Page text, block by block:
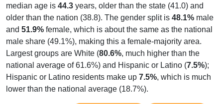
median age is 44.3 years, older than the state (41.0) and
older than the nation (38.8). The gender split is 48.1% male
and 51.9% female, which is about the same as the national
male share (49.1%), making this a female-majority area.
Largest groups are White (80.6%, much higher than the
national average of 61.6%) and Hispanic or Latino (7.5%);
Hispanic or Latino residents make up 7.5%, which is much
lower than the national average (18.7%).